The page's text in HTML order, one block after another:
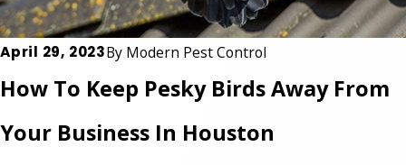
April 29, 2023By Modern Pest Control
How To Keep Pesky Birds Away From
Your Business In Houston